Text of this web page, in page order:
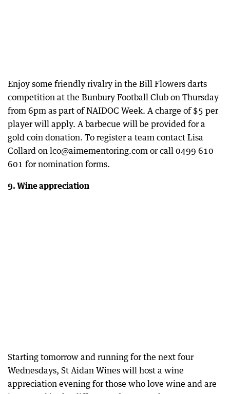
Enjoy some friendly rivalry in the Bill Flowers darts
competition at the Bunbury Football Club on Thursday
from 6pm as part of NAIDOC Week. A charge of $5 per
player will apply. A barbecue will be provided for a
gold coin donation. To register a team contact Lisa
Collard on lco@aimementoring.com or call 0499 610
601 for nomination forms.
9. Wine appreciation
Starting tomorrow and running for the next four
Wednesdays, St Aidan Wines will host a wine
appreciation evening for those who love wine and are